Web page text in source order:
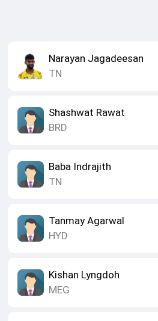
Narayan Jagadeesan
TN
Shashwat Rawat
BRD
Baba Indrajith
TN
Tanmay Agarwal
HYD
Kishan Lyngdoh
MEG